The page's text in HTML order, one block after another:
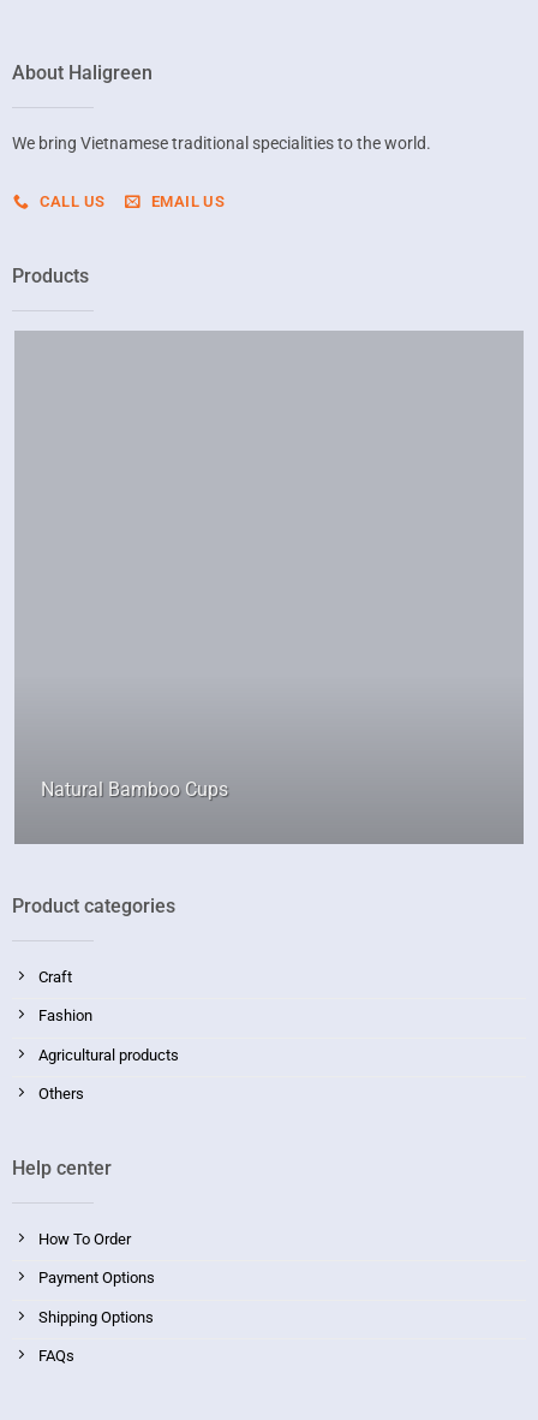
About Haligreen
We bring Vietnamese traditional specialities to the world.
CALL US EMAIL US
Product categories
Craft
Fashion
Agricultural products
Others
Help center
How To Order
Payment Options
Shipping Options
FAQs
Products
Natural Bamboo Cups